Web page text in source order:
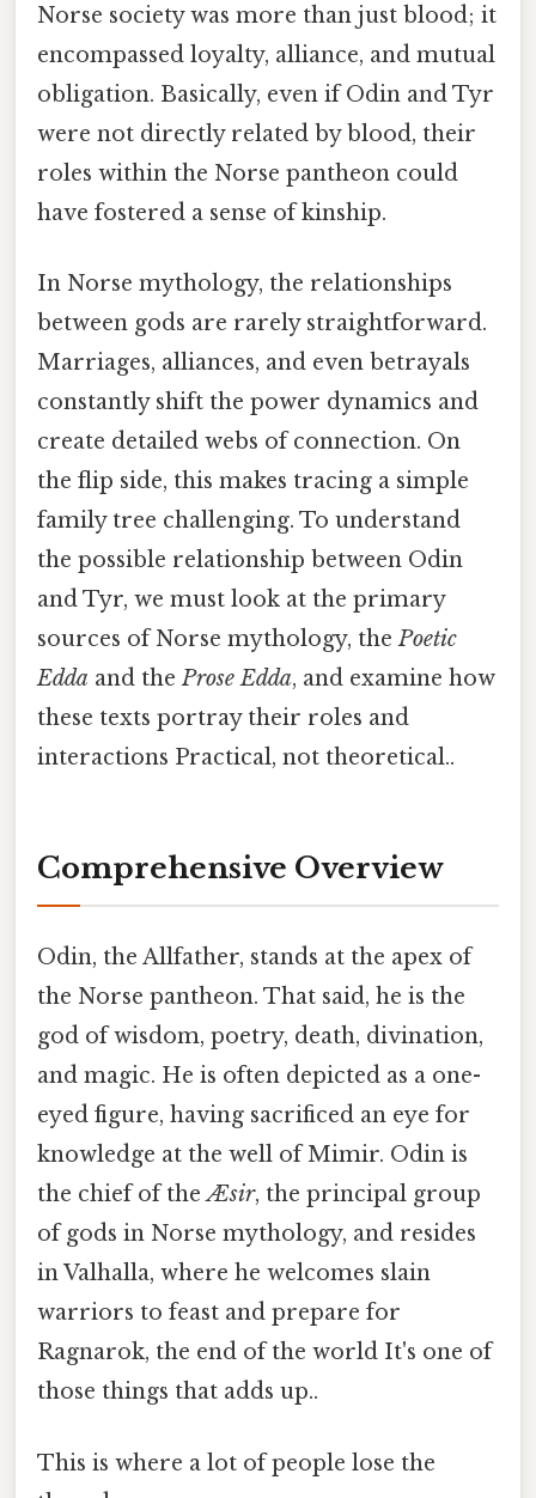
Norse society was more than just blood; it
encompassed loyalty, alliance, and mutual
obligation. Basically, even if Odin and Tyr
were not directly related by blood, their
roles within the Norse pantheon could
have fostered a sense of kinship.
In Norse mythology, the relationships
between gods are rarely straightforward.
Marriages, alliances, and even betrayals
constantly shift the power dynamics and
create detailed webs of connection. On
the flip side, this makes tracing a simple
family tree challenging. To understand
the possible relationship between Odin
and Tyr, we must look at the primary
sources of Norse mythology, thePoetic
Edda and theProse Edda, and examine how
these texts portray their roles and
interactions Practical, not theoretical..
Comprehensive Overview
Odin, the Allfather, stands at the apex of
the Norse pantheon. That said, he is the
god of wisdom, poetry, death, divination,
and magic. He is often depicted as a one-
eyed figure, having sacrificed an eye for
knowledge at the well of Mimir. Odin is
the chief of theÆsir, the principal group
of gods in Norse mythology, and resides
in Valhalla, where he welcomes slain
warriors to feast and prepare for
Ragnarok, the end of the world It's one of
those things that adds up..
This is where a lot of people lose the